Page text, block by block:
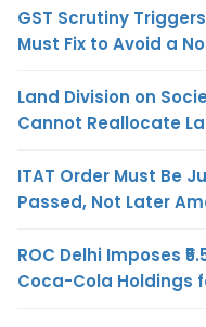
GST Scrutiny
Must Fix to Avoid a
Land Division on
Cannot Reallocate
ITAT Order Must Be
Passed, Not Later
ROC Delhi Imposes
Coca-Cola Holdings